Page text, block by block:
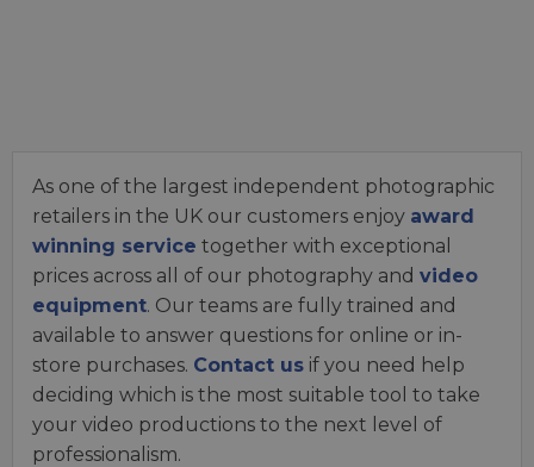
As one of the largest independent photographic
retailers in the UK our customers enjoy award
winning service together with exceptional
prices across all of our photography and video
equipment. Our teams are fully trained and
available to answer questions for online or in-
store purchases. Contact us if you need help
deciding which is the most suitable tool to take
your video productions to the next level of
professionalism.